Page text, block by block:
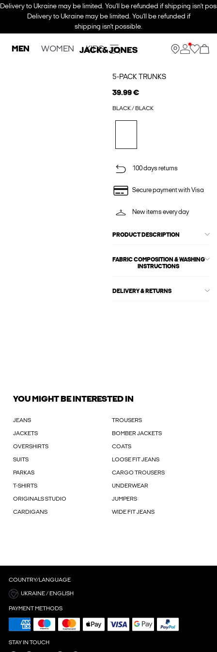
Delivery to Ukraine may be limited. You’ll be refunded if shipping isn’t
Delivery to Ukraine may be limited. You’ll be refunded if
shipping isn’t possible.
MEN WOMEN KIDS
5-PACK TRUNKS
39.99 €
BLACK / BLACK
100 days returns
Secure payment with Visa
New items every day
PRODUCT DESCRIPTION
FABRIC COMPOSITION & WASHING
INSTRUCTIONS
DELIVERY & RETURNS
YOU MIGHT BE INTERESTED IN
JEANS TROUSERS
JACKETS BOMBER JACKETS
OVERSHIRTS COATS
SUITS LOOSE FIT JEANS
PARKAS CARGO TROUSERS
T-SHIRTS UNDERWEAR
ORIGINALS STUDIO JUMPERS
CARDIGANS WIDE FIT JEANS
COUNTRY/LANGUAGE
UKRAINE / ENGLISH
PAYMENT METHODS
STAY IN TOUCH